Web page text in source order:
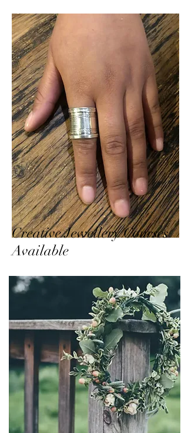
Creative Jewellery Courses
Available